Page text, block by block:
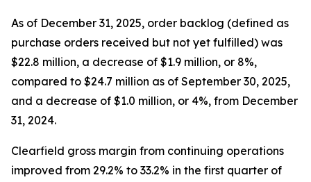
As of December 31, 2025, order backlog (defined as
purchase orders received but not yet fulfilled) was
$22.8 million, a decrease of $1.9 million, or 8%,
compared to $24.7 million as of September 30, 2025,
and a decrease of $1.0 million, or 4%, from December
31, 2024.
Clearfield gross margin from continuing operations
improved from 29.2% to 33.2% in the first quarter of